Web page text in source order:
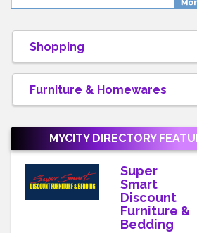
MYCITY DIRECTORY
Super
Smart
Discount
Furniture &
Bedding